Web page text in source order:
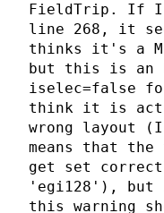
FieldTrip. If I
line 268, it
thinks it's a
but this is an
iselec=false
think it is
wrong layout
means that
get set
'egi128'), but
this warning